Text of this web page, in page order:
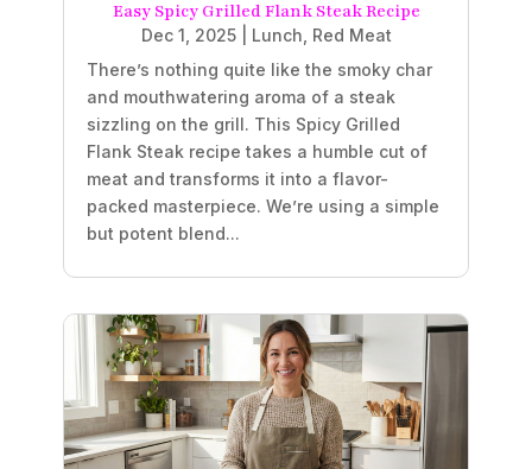
Easy Spicy Grilled Flank Steak Recipe
Dec 1, 2025| Lunch Red Meat
There’s nothing quite like the smoky char
and mouthwatering aroma of a steak
sizzling on the grill. This Spicy Grilled
Flank Steak recipe takes a humble cut of
meat and transforms it into a flavor-
packed masterpiece. We’re using a simple
but potent blend...